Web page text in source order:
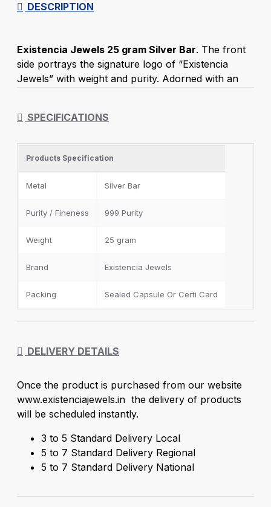
DESCRIPTION
Existencia Jewels 25 gram Silver Bar. The front
side portrays the signature logo of “Existencia
Jewels” with weight and purity. Adorned with an
and any other special occasion. This Silver Bar is
feel. To keep the coin from tarnishing, it's best to
leave it inside the capsule.
100% - 999 fineness
Free and Insured Shipping India
The gold and silver prices are set by Existencia
PVT.LTD
a standard in the Indian jewellery sector.
SPECIFICATIONS
Products Specification
Metal Silver Bar
Purity / Fineness 999 Purity
Weight 25 gram
Brand Existencia Jewels
Packing Sealed Capsule Or Certi Card
DELIVERY DETAILS
Once the product is purchased from our website
www.existenciajewels.in the delivery of products
will be scheduled instantly.
3 to 5 Standard Delivery Local
5 to 7 Standard Delivery Regional
5 to 7 Standard Delivery National